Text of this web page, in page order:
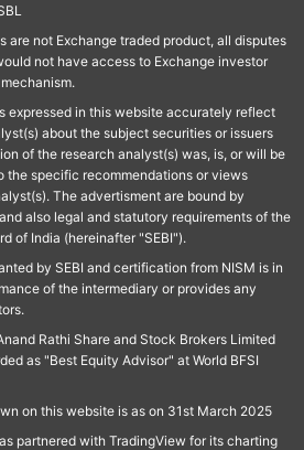
are not Exchange traded product, all disputes
not have access to Exchange investor
expressed in this website accurately reflect
about the subject securities or issuers
of the research analyst(s) was, is, or will be
specific recommendations or views
The advertisment are bound by
also legal and statutory requirements of the
of India (hereinafter "SEBI").
by SEBI and certification from NISM is in
of the intermediary or provides any
Rathi Share and Stock Brokers Limited
as "Best Equity Advisor" at World BFSI
on this website is as on 31st March 2025
partnered with TradingView for its charting